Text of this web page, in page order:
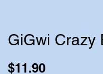
GiGwi Crazy
$11.90Price